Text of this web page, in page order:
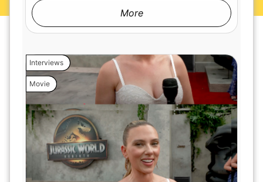
More
Interviews
Movie